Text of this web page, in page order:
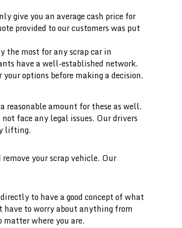
give you an average cash price for
provided to our customers was put
the most for any scrap car in
have a well-established network.
options before making a decision.
reasonable amount for these as well.
face any legal issues. Our drivers
lifting.
your scrap vehicle. Our
to have a good concept of what
have to worry about anything from
matter where you are.